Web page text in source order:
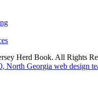
Herd Book. All Rights
North Georgia web design